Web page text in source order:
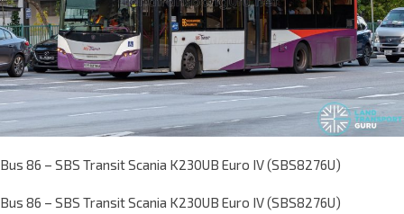
Bus 86 – SBS Transit Scania K230UB Euro IV (SBS8276U)
Bus 86 – SBS Transit Scania K230UB Euro IV (SBS8276U)